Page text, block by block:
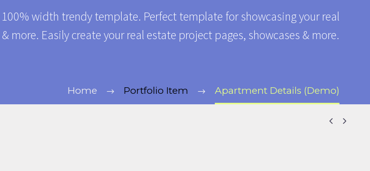
width trendy template. Perfect template for showcasing your real
more. Easily create your real estate project pages, showcases & more.
Home Portfolio Item Apartment Details (Demo)
 